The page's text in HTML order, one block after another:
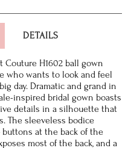
DETAILS
Couture H1602 ball gown
who wants to look and feel
day. Dramatic and grand in
inspired bridal gown boasts
details in a silhouette that
The sleeveless bodice
at the back of the
most of the back, and a